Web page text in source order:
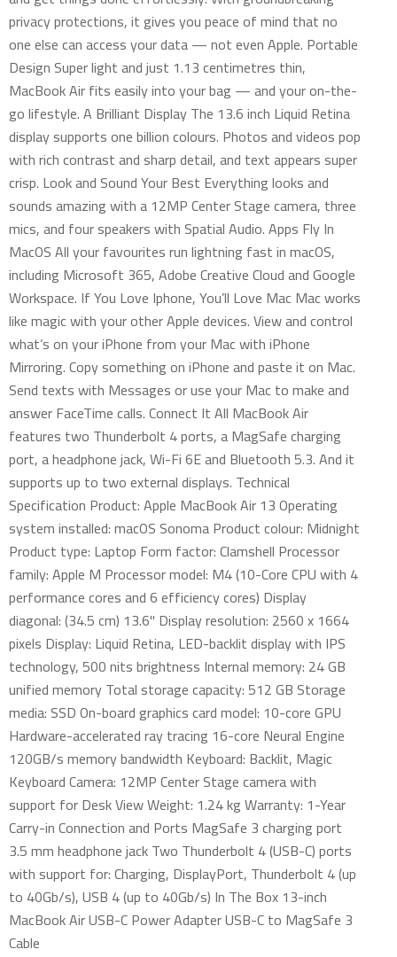
privacy protections, it gives you peace of mind that no
one else can access your data — not even Apple. Portable
Design Super light and just 1.13 centimetres thin,
MacBook Air fits easily into your bag — and your on-the-
go lifestyle. A Brilliant Display The 13.6 inch Liquid Retina
display supports one billion colours. Photos and videos pop
with rich contrast and sharp detail, and text appears super
crisp. Look and Sound Your Best Everything looks and
sounds amazing with a 12MP Center Stage camera, three
mics, and four speakers with Spatial Audio. Apps Fly In
MacOS All your favourites run lightning fast in macOS,
including Microsoft 365, Adobe Creative Cloud and Google
Workspace. If You Love Iphone, You’ll Love Mac Mac works
like magic with your other Apple devices. View and control
what’s on your iPhone from your Mac with iPhone
Mirroring. Copy something on iPhone and paste it on Mac.
Send texts with Messages or use your Mac to make and
answer FaceTime calls. Connect It All MacBook Air
features two Thunderbolt 4 ports, a MagSafe charging
port, a headphone jack, Wi-Fi 6E and Bluetooth 5.3. And it
supports up to two external displays. Technical
Specification Product: Apple MacBook Air 13 Operating
system installed: macOS Sonoma Product colour: Midnight
Product type: Laptop Form factor: Clamshell Processor
family: Apple M Processor model: M4 (10-Core CPU with 4
performance cores and 6 efficiency cores) Display
diagonal: (34.5 cm) 13.6" Display resolution: 2560 x 1664
pixels Display: Liquid Retina, LED-backlit display with IPS
technology, 500 nits brightness Internal memory: 24 GB
unified memory Total storage capacity: 512 GB Storage
media: SSD On-board graphics card model: 10-core GPU
Hardware-accelerated ray tracing 16-core Neural Engine
120GB/s memory bandwidth Keyboard: Backlit, Magic
Keyboard Camera: 12MP Center Stage camera with
support for Desk View Weight: 1.24 kg Warranty: 1-Year
Carry-in Connection and Ports MagSafe 3 charging port
3.5 mm headphone jack Two Thunderbolt 4 (USB-C) ports
with support for: Charging, DisplayPort, Thunderbolt 4 (up
to 40Gb/s), USB 4 (up to 40Gb/s) In The Box 13-inch
MacBook Air USB-C Power Adapter USB-C to MagSafe 3
Cable